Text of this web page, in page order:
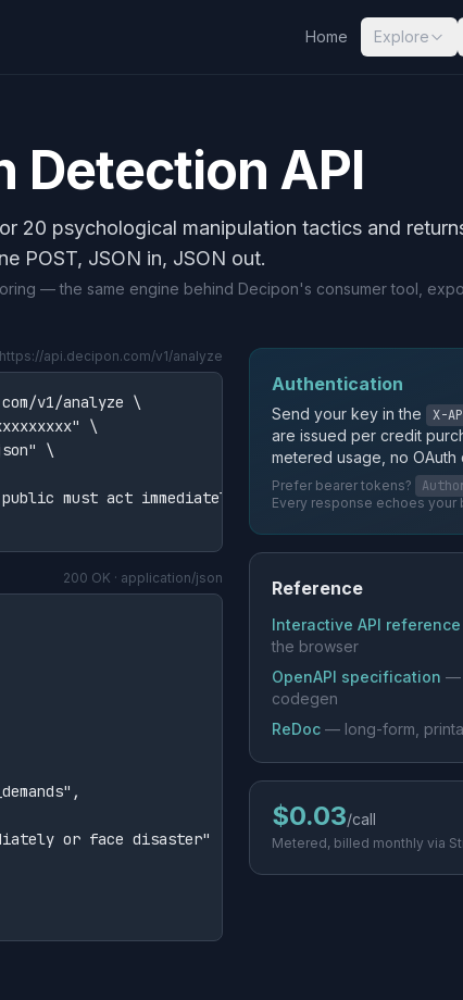
Home Explore
Detection API
20 psychological manipulation tactics and
POST, JSON in, JSON out.
— the same engine behind Decipon's consumer tool,
api.decipon.com/v1/analyze
v1/analyze \
\
\
must act immediately or face disaster."
200 OK · application/json
or face disaster"
Authentication
Send your key in the X-
are issued per credit
metered usage, no OAuth
Prefer bearer tokens?
Every response echoes your
Reference
Interactive API
the browser
OpenAPI specification —
codegen
ReDoc — long-form,
$0.03/call
Metered, billed monthly via